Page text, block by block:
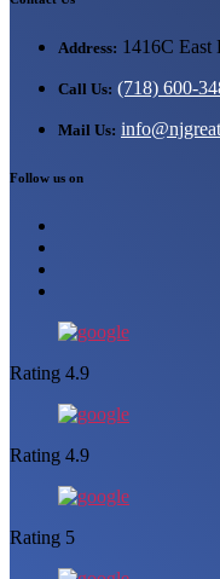
Address: 1416C East
Call Us: (718) 600-
Mail Us:
Follow us on
Rating 4.9
Rating 4.9
Rating 5